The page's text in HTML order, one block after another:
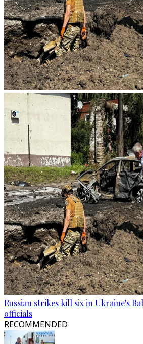
Russian strikes kill six in Ukraine's
officials
RECOMMENDED